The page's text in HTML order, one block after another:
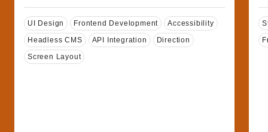
Tags
UI Design Frontend Development
Accessibility
Headless CMS
API Integration
Direction
Screen Layout